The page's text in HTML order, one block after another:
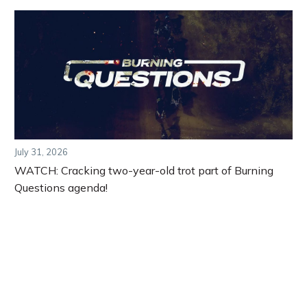
July 31, 2026
WATCH: Cracking two-year-old trot part of Burning
Questions agenda!